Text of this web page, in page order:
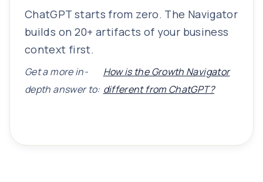
ChatGPT starts from zero. The Navigator
builds on 20+ artifacts of your business
context first.
Get a more in-
depth answer to:
How is the Growth Navigator
different from ChatGPT?